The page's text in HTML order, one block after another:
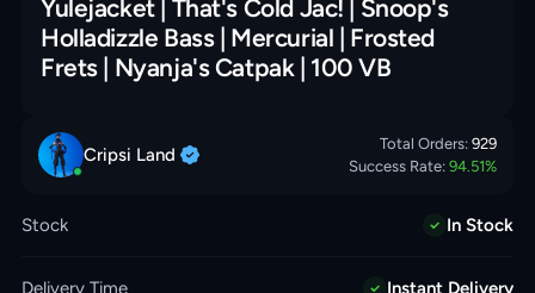
Yulejacket | That's Cold Jac! | Snoop's
Holladizzle Bass | Mercurial | Frosted
Frets | Nyanja's Catpak | 100 VB
Cripsi Land Total Orders: 929
Success Rate: 94.51%
Stock In Stock
Delivery Time Instant Delivery